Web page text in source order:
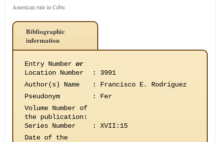
American rule in Cebu
Bibliographic
information
Entry Number or
Location Number
:
3991
Author(s) Name
:
Francisco E. Rodriguez
Pseudonym
:
Fer
Volume Number of
the publication:
Series Number
:
XVII:15
Date of the